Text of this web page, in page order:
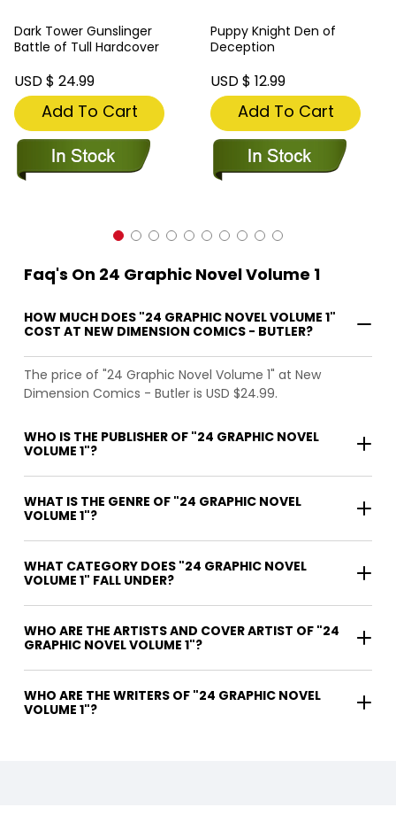
Dark Tower Gunslinger
Battle of Tull Hardcover
USD $ 24.99
Add To Cart
Puppy Knight Den of
Deception
USD $ 12.99
Add To Cart
Faq's On 24 Graphic Novel Volume 1
HOW MUCH DOES "24 GRAPHIC NOVEL VOLUME 1"
COST AT NEW DIMENSION COMICS - BUTLER?
The price of "24 Graphic Novel Volume 1" at New
Dimension Comics - Butler is USD $24.99.
WHO IS THE PUBLISHER OF "24 GRAPHIC NOVEL
VOLUME 1"?
WHAT IS THE GENRE OF "24 GRAPHIC NOVEL
VOLUME 1"?
WHAT CATEGORY DOES "24 GRAPHIC NOVEL
VOLUME 1" FALL UNDER?
WHO ARE THE ARTISTS AND COVER ARTIST OF "24
GRAPHIC NOVEL VOLUME 1"?
WHO ARE THE WRITERS OF "24 GRAPHIC NOVEL
VOLUME 1"?